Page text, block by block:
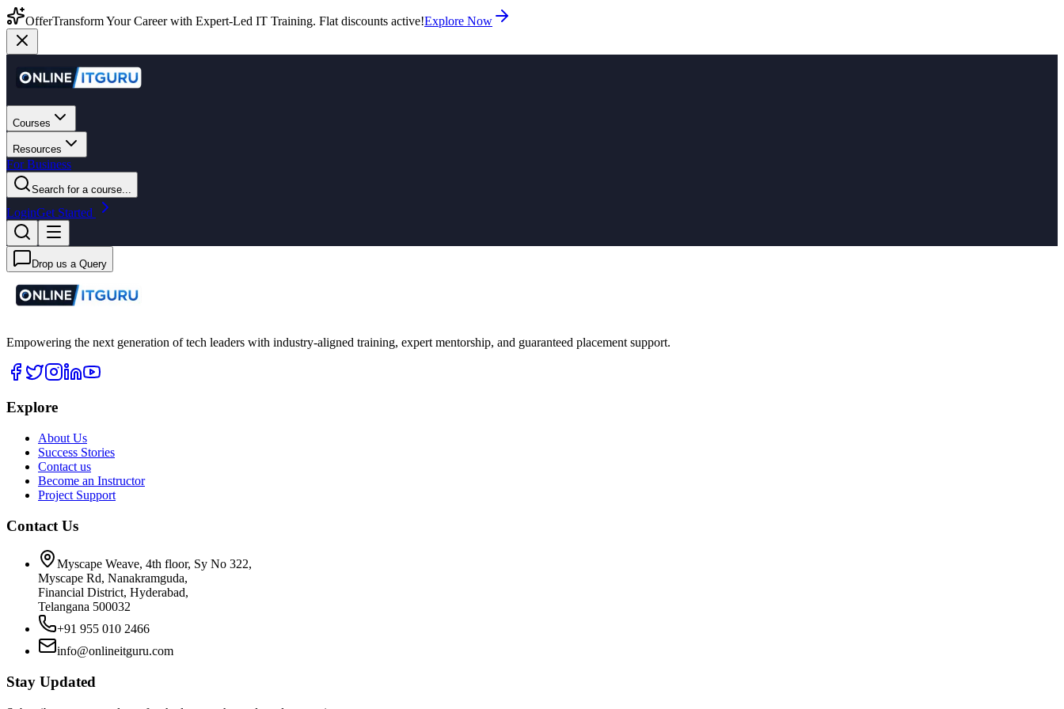
OfferTransform Your Career with Expert-Led IT Training. Flat discounts active!Explore Now
Courses
Resources
For Business
Search for a course...
LoginGet Started
Drop us a Query
Empowering the next generation of tech leaders with industry-aligned training, expert mentorship, and guaranteed placement support.
Explore
About Us
Success Stories
Contact us
Become an Instructor
Project Support
Contact Us
Myscape Weave, 4th floor, Sy No 322,
Myscape Rd, Nanakramguda,
Financial District, Hyderabad,
Telangana 500032
+91 955 010 2466
info@onlineitguru.com
Stay Updated